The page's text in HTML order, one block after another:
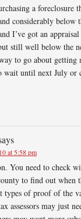
a foreclosure
considerably below
I’ve got an
still well below the
to go about
wait until next July or
at 5:58 pm
You need to check
to find out when
types of proof of the
assessors may just